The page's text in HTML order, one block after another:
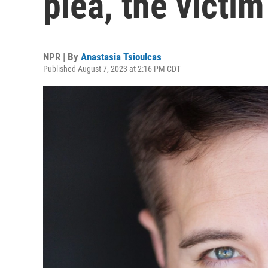
NPR | By Anastasia Tsioulcas
Published August 7, 2023 at 2:16 PM CDT